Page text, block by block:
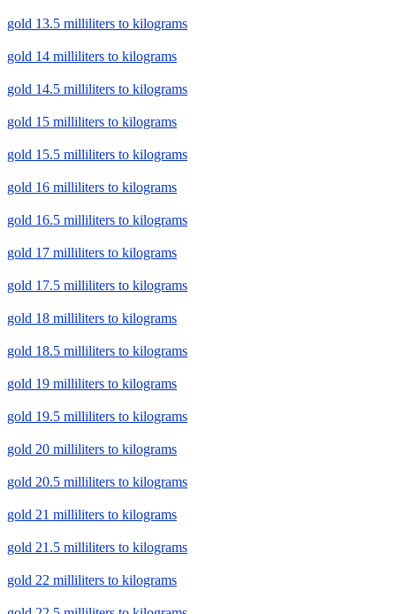
gold 13.5 milliliters to kilograms
gold 14 milliliters to kilograms
gold 14.5 milliliters to kilograms
gold 15 milliliters to kilograms
gold 15.5 milliliters to kilograms
gold 16 milliliters to kilograms
gold 16.5 milliliters to kilograms
gold 17 milliliters to kilograms
gold 17.5 milliliters to kilograms
gold 18 milliliters to kilograms
gold 18.5 milliliters to kilograms
gold 19 milliliters to kilograms
gold 19.5 milliliters to kilograms
gold 20 milliliters to kilograms
gold 20.5 milliliters to kilograms
gold 21 milliliters to kilograms
gold 21.5 milliliters to kilograms
gold 22 milliliters to kilograms